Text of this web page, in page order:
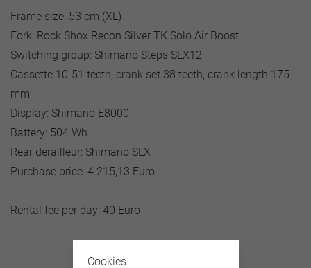
Frame size: 53 cm (XL)
Fork: Rock Shox Recon Silver TK Solo Air Boost
Switching group: Shimano Steps SLX12
Cassette 10-51 teeth, crank set 38 teeth, crank length 175
mm
Display: Shimano E8000
Battery: 504 Wh
Rear derailleur: Shimano SLX
Purchase price: 4.215,13 Euro
Rental fee per day: 40 Euro
Cookies